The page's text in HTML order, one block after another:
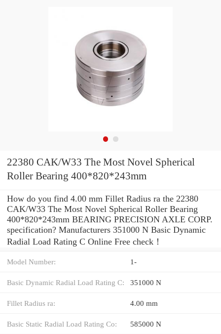
22380 CAK/W33 The Most Novel Spherical
Roller Bearing 400*820*243mm
How do you find 4.00 mm Fillet Radius ra the 22380
CAK/W33 The Most Novel Spherical Roller Bearing
400*820*243mm BEARING PRECISION AXLE CORP.
specification? Manufacturers 351000 N Basic Dynamic
Radial Load Rating C Online Free check！
Model Number: 1-
Basic Dynamic Radial Load Rating C: 351000 N
Fillet Radius ra: 4.00 mm
Basic Static Radial Load Rating Co: 585000 N